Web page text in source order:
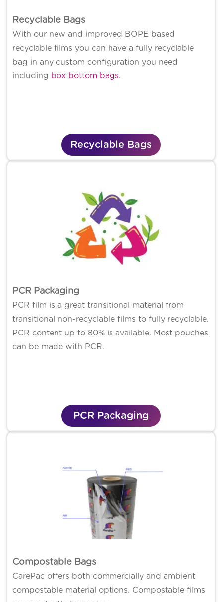
Recyclable Bags
With our new and improved BOPE based
recyclable films you can have a fully recyclable
bag in any custom configuration you need
including box bottom bags.
Recyclable Bags
PCR Packaging
PCR film is a great transitional material from
transitional non-recyclable films to fully recyclable.
PCR content up to 80% is available. Most pouches
can be made with PCR.
PCR Packaging
Compostable Bags
CarePac offers both commercially and ambient
compostable material options. Compostable films